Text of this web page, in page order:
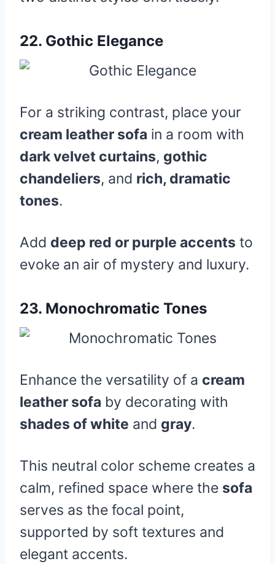
22. Gothic Elegance
For a striking contrast, place your
cream leather sofa in a room with
dark velvet curtains, gothic
chandeliers, and rich, dramatic
tones.
Add deep red or purple accents to
evoke an air of mystery and luxury.
23. Monochromatic Tones
Enhance the versatility of a cream
leather sofa by decorating with
shades of white and gray.
This neutral color scheme creates a
calm, refined space where the sofa
serves as the focal point,
supported by soft textures and
elegant accents.